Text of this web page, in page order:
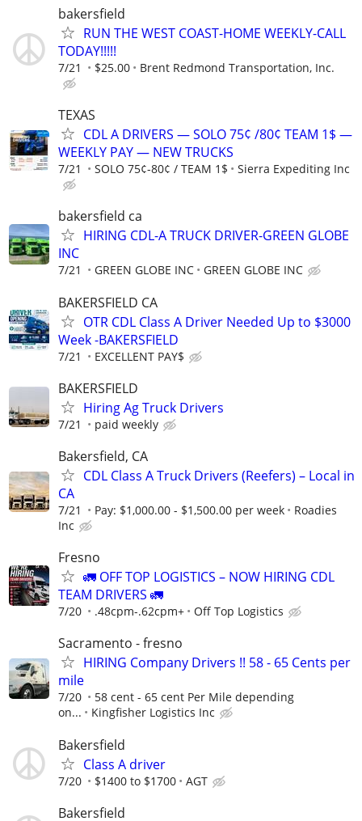
bakersfield
RUN THE WEST COAST-HOME WEEKLY-CALL
TODAY!!!!!
7/21 $25.00 Brent Redmond Transportation, Inc.
TEXAS
CDL A DRIVERS — SOLO 75¢ /80¢ TEAM 1$ —
WEEKLY PAY — NEW TRUCKS
7/21 SOLO 75¢-80¢ / TEAM 1$ Sierra Expediting Inc
bakersfield ca
HIRING CDL-A TRUCK DRIVER-GREEN GLOBE
INC
7/21 GREEN GLOBE INC GREEN GLOBE INC
BAKERSFIELD CA
OTR CDL Class A Driver Needed Up to $3000
Week -BAKERSFIELD
7/21 EXCELLENT PAY$
BAKERSFIELD
Hiring Ag Truck Drivers
7/21 paid weekly
Bakersfield, CA
CDL Class A Truck Drivers (Reefers) – Local in
CA
7/21 Pay: $1,000.00 - $1,500.00 per week
Roadies
Inc
Fresno
🚛 OFF TOP LOGISTICS – NOW HIRING CDL
TEAM DRIVERS 🚛
7/20 .48cpm-.62cpm+ Off Top Logistics
Sacramento - fresno
HIRING Company Drivers !! 58 - 65 Cents per
mile
7/20
58 cent - 65 cent Per Mile depending
on...
Kingfisher Logistics Inc
Bakersfield
Class A driver
7/20 $1400 to $1700 AGT
Bakersfield